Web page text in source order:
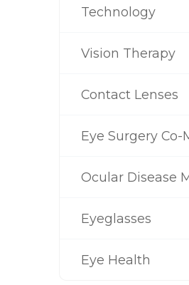
Technology
Vision Therapy
Contact Lenses
Eye Surgery
Ocular Disease
Eyeglasses
Eye Health